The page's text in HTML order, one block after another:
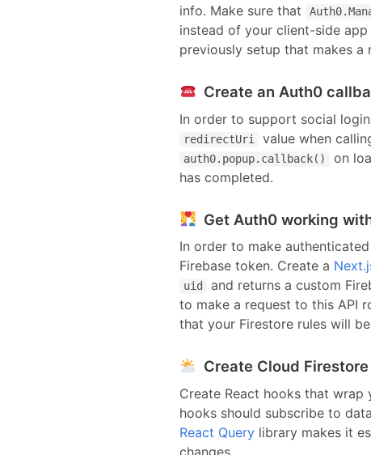
info. Make sure that
instead of your client-side
previously setup that makes a
Create an Auth0
In order to support social
redirectUri value when
auth0.popup.callback()
on
has completed.
Get Auth0 working
In order to make
Firebase token. Create a
uid and returns a custom
to make a request to this API
that your Firestore rules will
Create Cloud
Create React hooks that wrap
hooks should subscribe to
React Query library makes it
changes.